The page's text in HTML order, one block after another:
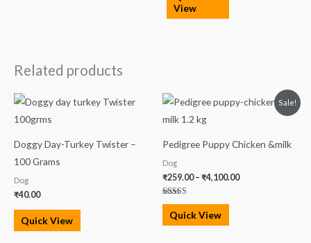
View
Related products
Doggy Day-Turkey Twister –
100 Grams
Dog
₹40.00
Quick View
Sale!
Pedigree Puppy Chicken &milk
Dog
₹259.00 – ₹4,100.00
Price
range:
₹4,100.00
Rated
5.00
out of 5
Quick View